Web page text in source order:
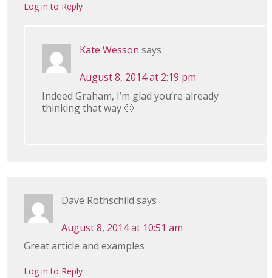
Log in to Reply
Kate Wesson says
August 8, 2014 at 2:19 pm
Indeed Graham, I’m glad you’re already
thinking that way 🙂
Dave Rothschild says
August 8, 2014 at 10:51 am
Great article and examples
Log in to Reply